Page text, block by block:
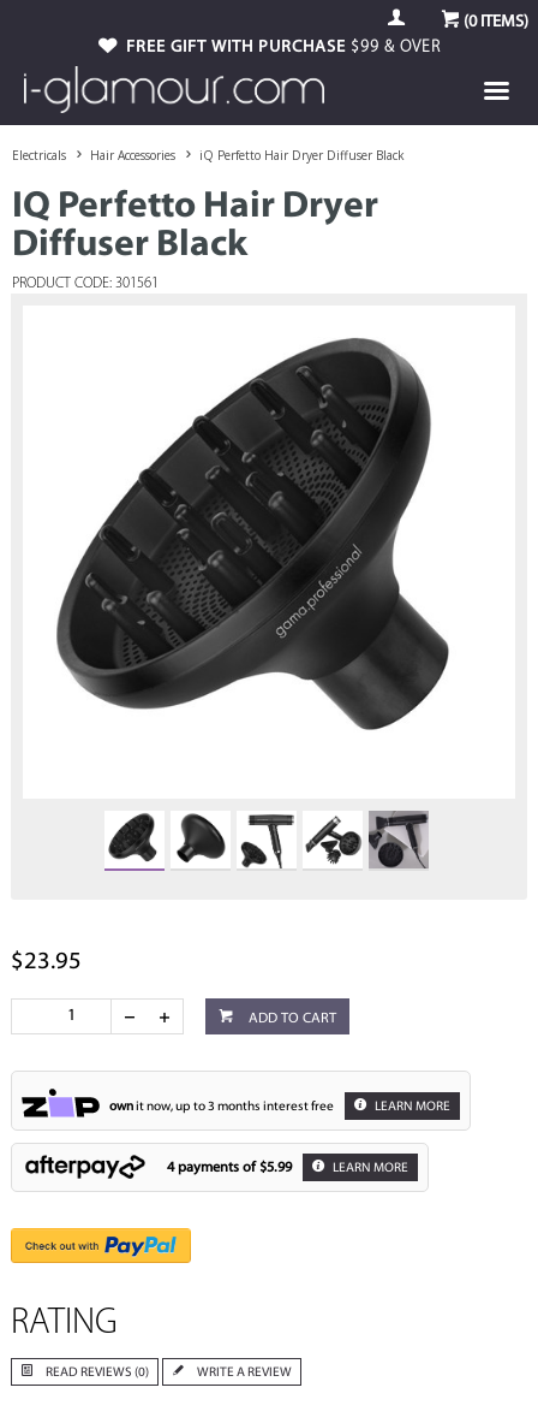
(0ITEMS)
FREE GIFT WITH PURCHASE $99 & OVER
Electricals Hair Accessories iQ Perfetto Hair Dryer Diffuser Black
IQ Perfetto Hair Dryer
Diffuser Black
PRODUCT CODE: 301561
$23.95
ADD TO CART
ownit now, up to 3 months interest free LEARN MORE
4 payments of $5.99 LEARN MORE
RATING
READ REVIEWS (0) WRITE A REVIEW